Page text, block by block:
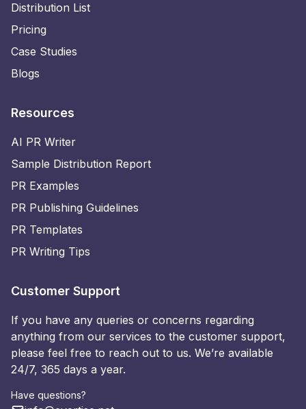
Distribution List
Pricing
Case Studies
Blogs
Resources
AI PR Writer
Sample Distribution Report
PR Examples
PR Publishing Guidelines
PR Templates
PR Writing Tips
Customer Support
If you have any queries or concerns regarding
anything from our services to the customer support,
please feel free to reach out to us. We’re available
24/7, 365 days a year.
Have questions?